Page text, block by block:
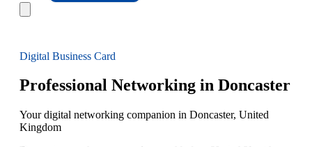
Digital Business Card
Professional Networking in Doncaster
Your digital networking companion in Doncaster, United
Kingdom